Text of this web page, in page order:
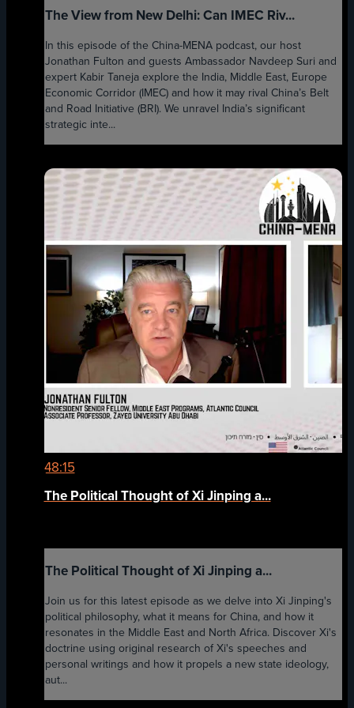
The View from New Delhi: Can IMEC Riv...
In this episode of the China-MENA podcast, our host
Jonathan Fulton and guests Ambassador Navdeep Suri and
expert Kabir Taneja explore the India, Middle East, Europe
Economic Corridor (IMEC) and how it may rival China’s Belt
and Road Initiative (BRI). We unravel India’s significant
strategic inte...
48:15
The Political Thought of Xi Jinping a...
The Political Thought of Xi Jinping a...
Join us for this latest episode as we delve into Xi Jinping's
political philosophy, what it means for China, and how it
resonates in the Middle East and North Africa. Discover Xi's
doctrine using original research of Xi's speeches and
personal writings and how it propels a new state ideology,
aut...